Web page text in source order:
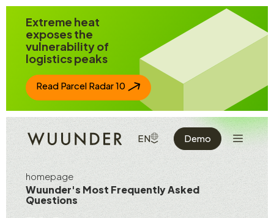
Extreme heat
exposes the
vulnerability of
logistics peaks
Read Parcel Radar 10
Demo
EN
SHOW AVAILABLE Show the
homepage
Wuunder's Most Frequently Asked
Questions